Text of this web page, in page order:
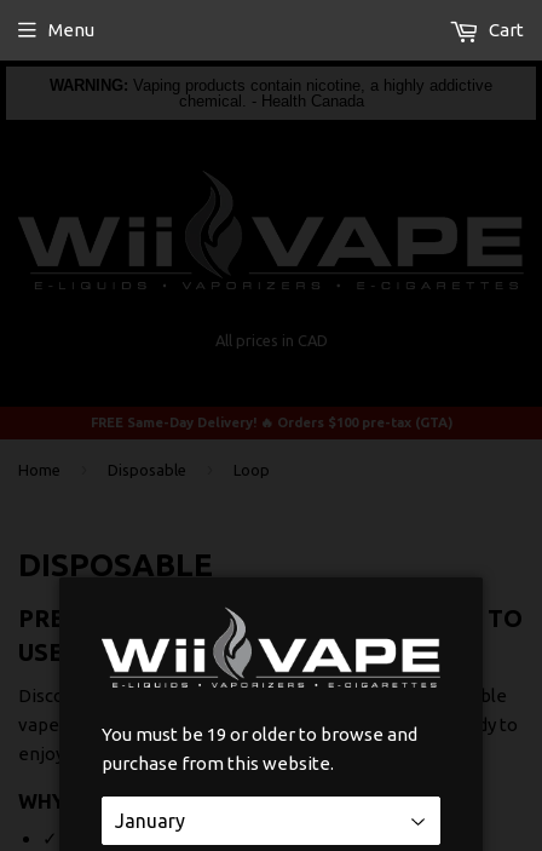
WARNING: Vaping products contain nicotine, a highly addictive
chemical. - Health Canada
All prices in CAD
Menu Cart
FREE Same-Day Delivery! 🔥 Orders $100 pre-tax (GTA)
Home Disposable Loop
DISPOSABLE
PREMIUM DISPOSABLE VAPES - READY TO
USE
Discover Canada's largest selection of premium disposable
vapes at Wii Vape. Each device comes pre-filled and ready to
enjoy - no charging, no refilling, just pure convenience.
WHY CHOOSE OUR DISPOSABLES?
✓ Long-lasting battery life for extended enjoyment
You must be 19 or older to browse and
purchase from this website.